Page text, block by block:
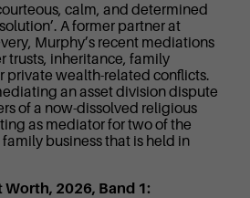
calm, and determined
A former partner at
Murphy’s recent mediations
trusts, inheritance, family
private wealth-related conflicts.
an asset division dispute
of a now-dissolved religious
as mediator for two of the
business that is held in
Worth, 2026, Band 1: